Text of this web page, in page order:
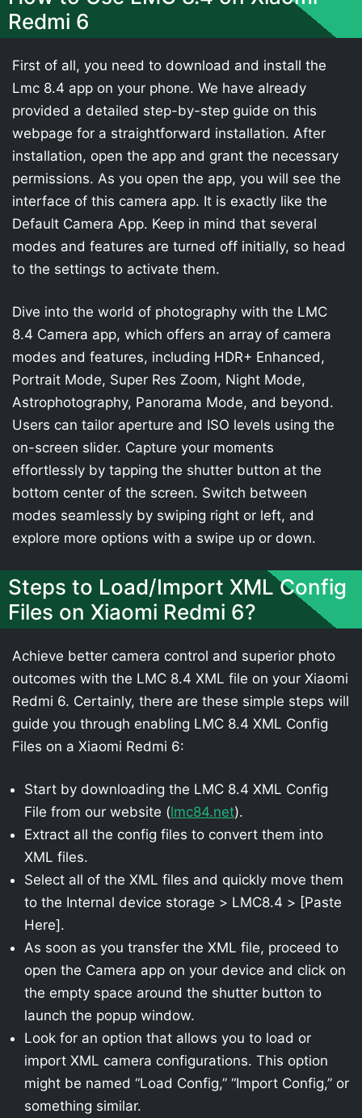
Redmi 6
First of all, you need to download and install the
Lmc 8.4 app on your phone. We have already
provided a detailed step-by-step guide on this
webpage for a straightforward installation. After
installation, open the app and grant the necessary
permissions. As you open the app, you will see the
interface of this camera app. It is exactly like the
Default Camera App. Keep in mind that several
modes and features are turned off initially, so head
to the settings to activate them.
Dive into the world of photography with the LMC
8.4 Camera app, which offers an array of camera
modes and features, including HDR+ Enhanced,
Portrait Mode, Super Res Zoom, Night Mode,
Astrophotography, Panorama Mode, and beyond.
Users can tailor aperture and ISO levels using the
on-screen slider. Capture your moments
effortlessly by tapping the shutter button at the
bottom center of the screen. Switch between
modes seamlessly by swiping right or left, and
explore more options with a swipe up or down.
Steps to Load/Import XML Config
Files on Xiaomi Redmi 6?
Achieve better camera control and superior photo
outcomes with the LMC 8.4 XML file on your Xiaomi
Redmi 6. Certainly, there are these simple steps will
guide you through enabling LMC 8.4 XML Config
Files on a Xiaomi Redmi 6:
Start by downloading the LMC 8.4 XML Config
File from our website (lmc84.net).
Extract all the config files to convert them into
XML files.
Select all of the XML files and quickly move them
to the Internal device storage > LMC8.4 > [Paste
Here].
As soon as you transfer the XML file, proceed to
open the Camera app on your device and click on
the empty space around the shutter button to
launch the popup window.
Look for an option that allows you to load or
import XML camera configurations. This option
might be named “Load Config,” “Import Config,” or
something similar.